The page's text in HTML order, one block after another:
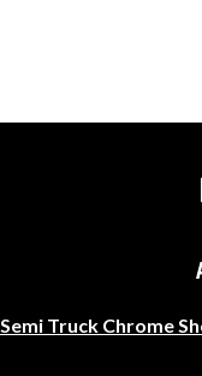
Semi Truck Chrome